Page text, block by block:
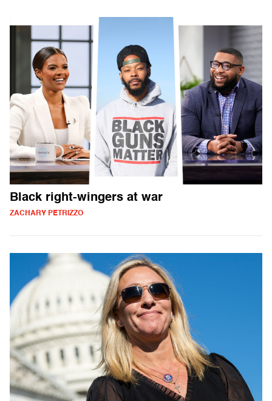
Black right-wingers at war
ZACHARY PETRIZZO